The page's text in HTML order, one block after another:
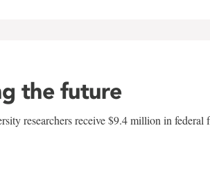
the future
researchers receive $9.4 million in federal